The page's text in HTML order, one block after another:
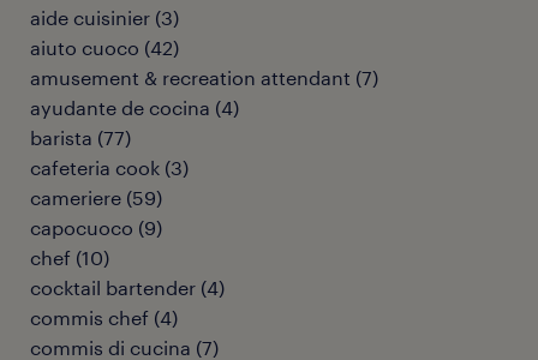
aide cuisinier (3)
aiuto cuoco (42)
amusement & recreation attendant (7)
ayudante de cocina (4)
barista (77)
cafeteria cook (3)
cameriere (59)
capocuoco (9)
chef (10)
cocktail bartender (4)
commis chef (4)
commis di cucina (7)